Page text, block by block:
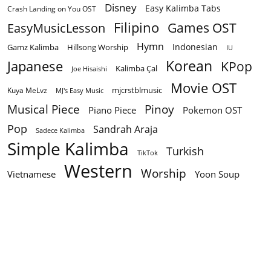
Crash Landing on You OST Disney Easy Kalimba Tabs
EasyMusicLesson Filipino Games OST
Gamz Kalimba Hillsong Worship Hymn Indonesian IU
Japanese Joe Hisaishi Kalimba Çal Korean KPop
Kuya MeLvz MJ's Easy Music mjcrstblmusic Movie OST
Musical Piece Piano Piece Pinoy Pokemon OST
Pop Sadece Kalimba Sandrah Araja
Simple Kalimba TikTok Turkish
Vietnamese Western Worship Yoon Soup